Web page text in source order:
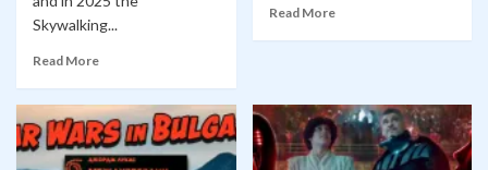
Skywalking...
Read More
Read More